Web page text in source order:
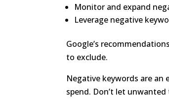
Monitor and expand
Leverage negative
Google’s
to exclude.
Negative keywords are an
spend. Don’t let